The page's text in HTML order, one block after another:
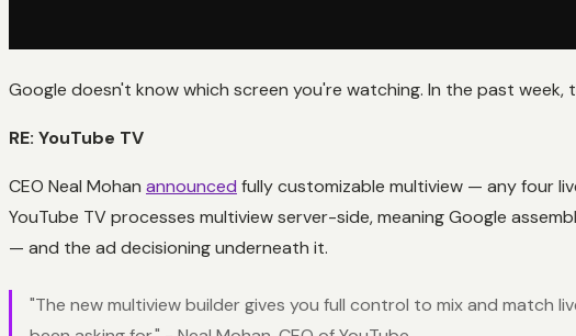
Google doesn't know which screen you're watching. In the past
RE: YouTube TV
CEO Neal Mohan announced fully customizable multiview — any four
YouTube TV processes multiview server-side, meaning Google
— and the ad decisioning underneath it.
"The new multiview builder gives you full control to mix and match